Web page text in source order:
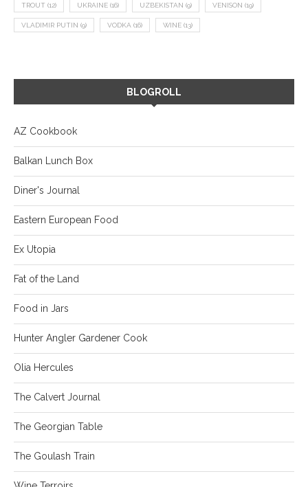
TROUT (12) UKRAINE (16) UZBEKISTAN (9) VENISON (19)
VLADIMIR PUTIN (9) VODKA (16) WINE (13)
BLOGROLL
AZ Cookbook
Balkan Lunch Box
Diner's Journal
Eastern European Food
Ex Utopia
Fat of the Land
Food in Jars
Hunter Angler Gardener Cook
Olia Hercules
The Calvert Journal
The Georgian Table
The Goulash Train